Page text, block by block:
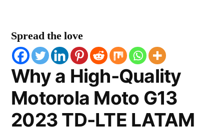
Spread the love
Why a High-Quality
Motorola Moto G13
2023 TD-LTE LATAM